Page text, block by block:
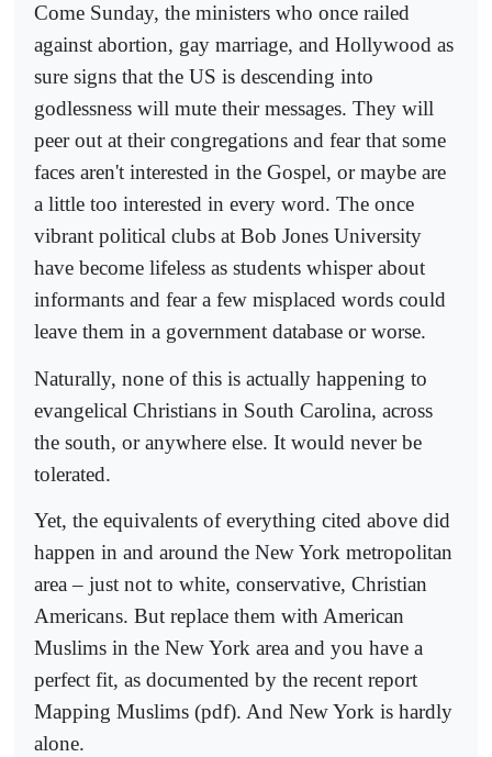
Come Sunday, the ministers who once railed
against abortion, gay marriage, and Hollywood as
sure signs that the US is descending into
godlessness will mute their messages. They will
peer out at their congregations and fear that some
faces aren't interested in the Gospel, or maybe are
a little too interested in every word. The once
vibrant political clubs at Bob Jones University
have become lifeless as students whisper about
informants and fear a few misplaced words could
leave them in a government database or worse.
Naturally, none of this is actually happening to
evangelical Christians in South Carolina, across
the south, or anywhere else. It would never be
tolerated.
Yet, the equivalents of everything cited above did
happen in and around the New York metropolitan
area – just not to white, conservative, Christian
Americans. But replace them with American
Muslims in the New York area and you have a
perfect fit, as documented by the recent report
Mapping Muslims (pdf). And New York is hardly
alone.